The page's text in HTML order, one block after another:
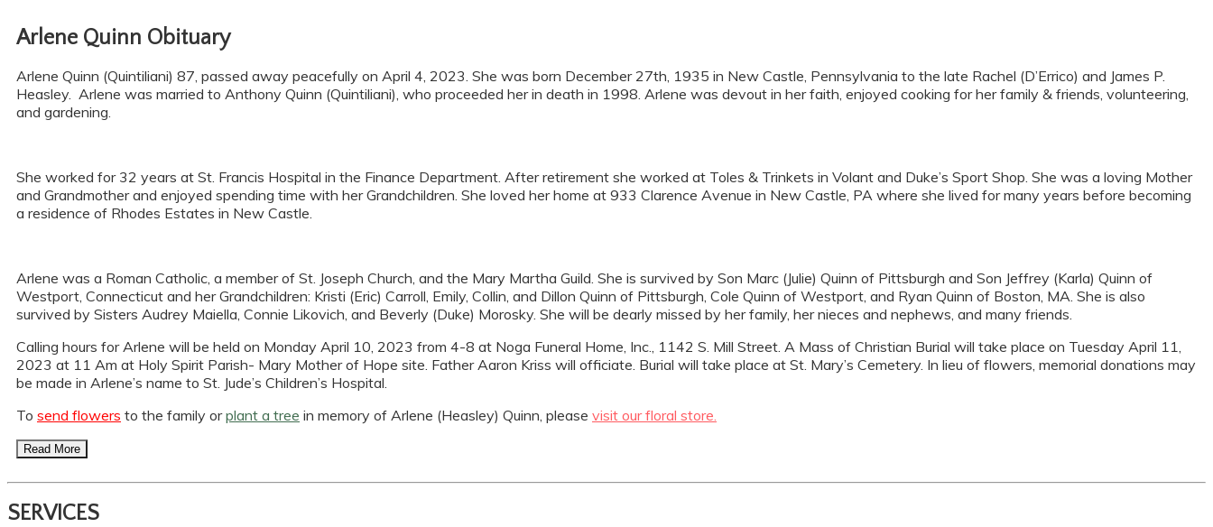
Arlene Quinn Obituary
Arlene Quinn (Quintiliani) 87, passed away peacefully on April 4, 2023. She was born December 27th, 1935 in New Castle, Pennsylvania to the late Rachel (D’Errico) and James P.
Heasley. Arlene was married to Anthony Quinn (Quintiliani), who proceeded her in death in 1998. Arlene was devout in her faith, enjoyed cooking for her family & friends, volunteering,
and gardening.
She worked for 32 years at St. Francis Hospital in the Finance Department. After retirement she worked at Toles & Trinkets in Volant and Duke’s Sport Shop. She was a loving Mother
and Grandmother and enjoyed spending time with her Grandchildren. She loved her home at 933 Clarence Avenue in New Castle, PA where she lived for many years before becoming
a residence of Rhodes Estates in New Castle.
Arlene was a Roman Catholic, a member of St. Joseph Church, and the Mary Martha Guild. She is survived by Son Marc (Julie) Quinn of Pittsburgh and Son Jeffrey (Karla) Quinn of
Westport, Connecticut and her Grandchildren: Kristi (Eric) Carroll, Emily, Collin, and Dillon Quinn of Pittsburgh, Cole Quinn of Westport, and Ryan Quinn of Boston, MA. She is also
survived by Sisters Audrey Maiella, Connie Likovich, and Beverly (Duke) Morosky. She will be dearly missed by her family, her nieces and nephews, and many friends.
Calling hours for Arlene will be held on Monday April 10, 2023 from 4-8 at Noga Funeral Home, Inc., 1142 S. Mill Street. A Mass of Christian Burial will take place on Tuesday April 11,
2023 at 11 Am at Holy Spirit Parish- Mary Mother of Hope site. Father Aaron Kriss will officiate. Burial will take place at St. Mary’s Cemetery. In lieu of flowers, memorial donations may
be made in Arlene’s name to St. Jude’s Children’s Hospital.
To send flowers to the family orplant a tree in memory of Arlene (Heasley) Quinn, please visit our floral store.
Read More
SERVICES